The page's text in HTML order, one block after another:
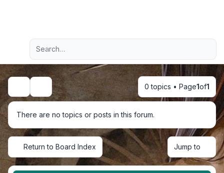
Navigation menu
Advanced search
Search 0 topics • Page1of1
There are no topics or posts in this forum.
Return to Board Index Jump to